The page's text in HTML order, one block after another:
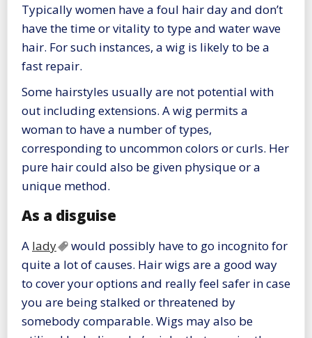
Typically women have a foul hair day and don’t
have the time or vitality to type and water wave
hair. For such instances, a wig is likely to be a
fast repair.
Some hairstyles usually are not potential with
out including extensions. A wig permits a
woman to have a number of types,
corresponding to uncommon colors or curls. Her
pure hair could also be given physique or a
unique method.
As a disguise
A lady
would possibly have to go incognito for
quite a lot of causes. Hair wigs are a good way
to cover your options and really feel safer in case
you are being stalked or threatened by
somebody comparable. Wigs may also be